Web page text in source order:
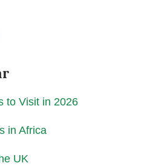
to Visit in 2026
in Africa
UK